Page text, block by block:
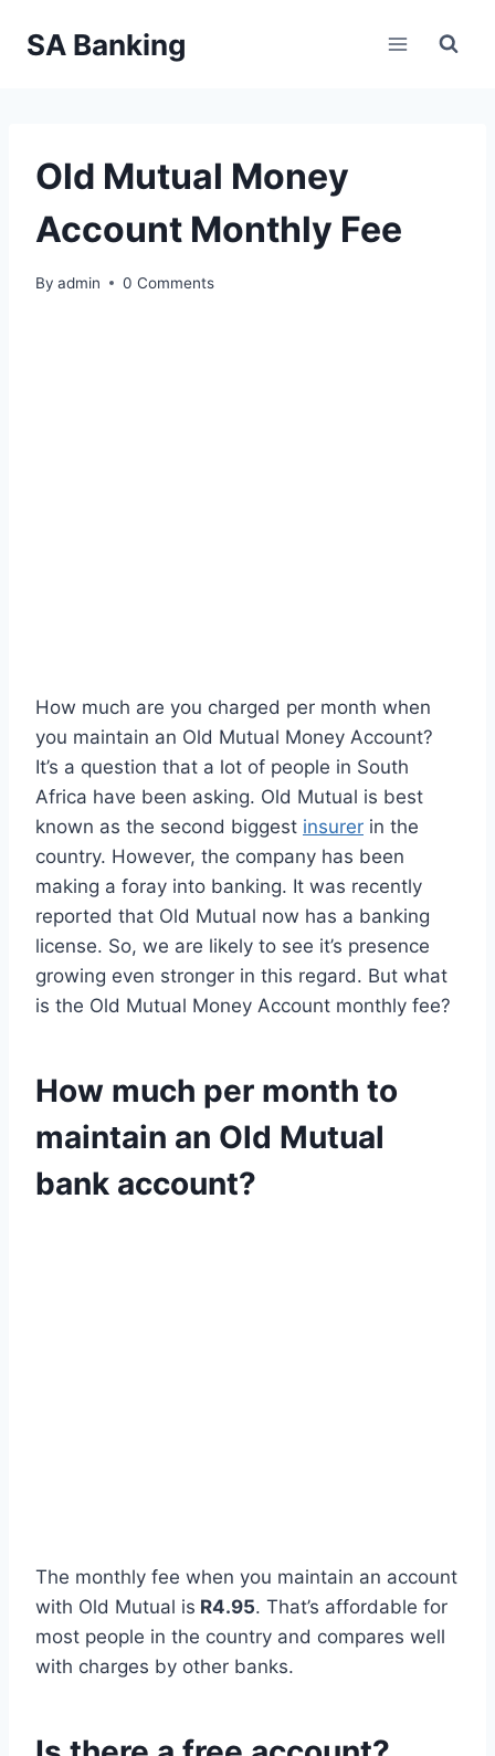
SA Banking
Old Mutual Money
Account Monthly Fee
By admin 0 Comments
How much are you charged per month when
you maintain an Old Mutual Money Account?
It’s a question that a lot of people in South
Africa have been asking. Old Mutual is best
known as the second biggest insurer in the
country. However, the company has been
making a foray into banking. It was recently
reported that Old Mutual now has a banking
license. So, we are likely to see it’s presence
growing even stronger in this regard. But what
is the Old Mutual Money Account monthly fee?
How much per month to
maintain an Old Mutual
bank account?
The monthly fee when you maintain an account
with Old Mutual is R4.95. That’s affordable for
most people in the country and compares well
with charges by other banks.